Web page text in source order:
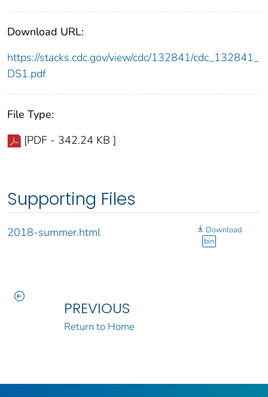
Download URL:
https://stacks.cdc.gov/view/cdc/132841/cdc_132841_
DS1.pdf
File Type:
[PDF - 342.24 KB ]
Supporting Files
2018-summer.html
Download
bin
PREVIOUS
Return to Home